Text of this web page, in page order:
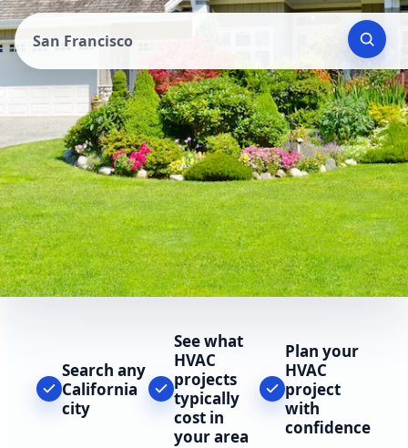
San Francisco
Search any
California
city
See what
HVAC
projects
typically
cost in
your area
Plan your
HVAC
project
with
confidence